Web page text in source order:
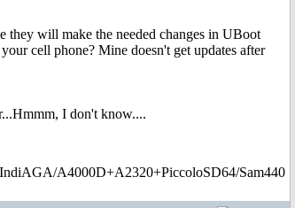
they will make the needed changes in UBoot
cell phone? Mine doesn't get updates after
I don't know....
A4000D+A2320+PiccoloSD64/Sam440